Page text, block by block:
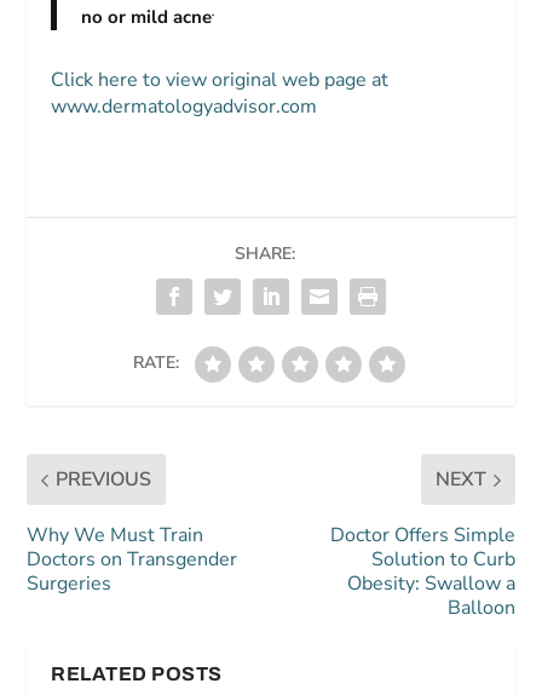
no or mild acne.
Click here to view original web page at
www.dermatologyadvisor.com
SHARE:
RATE:
PREVIOUS
Why We Must Train
Doctors on Transgender
Surgeries
NEXT
Doctor Offers Simple
Solution to Curb
Obesity: Swallow a
Balloon
RELATED POSTS